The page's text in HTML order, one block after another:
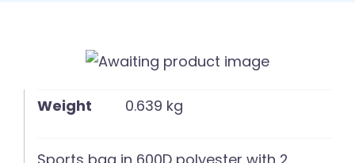
Weight 0.639 kg